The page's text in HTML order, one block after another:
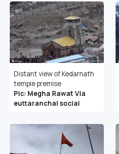
Distant view of Kedarnath
temple premise
Pic: Megha Rawat Via
euttaranchal social